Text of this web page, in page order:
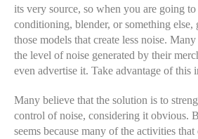
its very source, so when you are going
conditioning, blender, or something else,
those models that create less noise.
the level of noise generated by their
even advertise it. Take advantage of this
Many believe that the solution is to
control of noise, considering it obvious.
seems because many of the activities that